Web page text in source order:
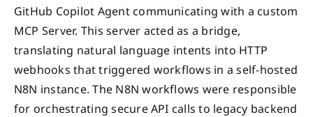
GitHub Copilot Agent communicating with a custom
MCP Server. This server acted as a bridge,
translating natural language intents into HTTP
webhooks that triggered workflows in a self-hosted
N8N instance. The N8N workflows were responsible
for orchestrating secure API calls to legacy backend